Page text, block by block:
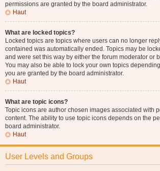
permissions are granted by the board administrator.
Haut
What are locked topics?
Locked topics are topics where users can no longer
contained was automatically ended. Topics may be
and were set this way by either the forum moderator or
You may also be able to lock your own topics
you are granted by the board administrator.
Haut
What are topic icons?
Topic icons are author chosen images associated with
content. The ability to use topic icons depends on the
board administrator.
Haut
User Levels and Groups